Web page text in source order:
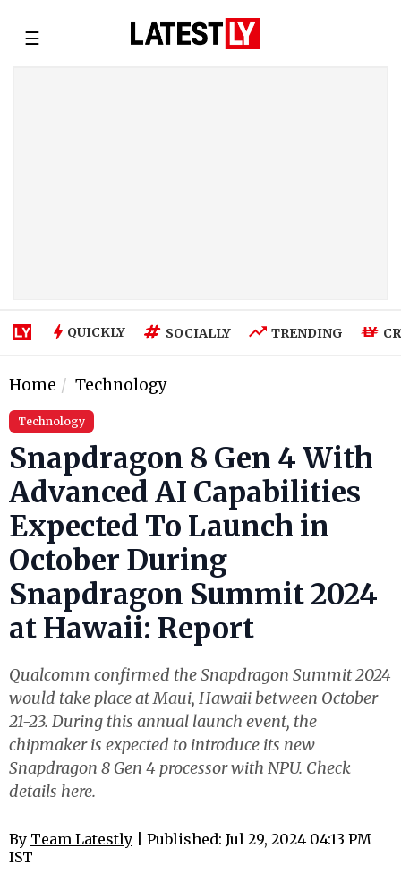
☰
QUICKLY SOCIALLY TRENDING
Home Technology
Technology
Snapdragon 8 Gen 4 With
Advanced AI Capabilities
Expected To Launch in
October During
Snapdragon Summit 2024
at Hawaii: Report
Qualcomm confirmed the Snapdragon Summit 2024
would take place at Maui, Hawaii between October
21-23. During this annual launch event, the
chipmaker is expected to introduce its new
Snapdragon 8 Gen 4 processor with NPU. Check
details here.
By Team Latestly | Published: Jul 29, 2024 04:13 PM
IST